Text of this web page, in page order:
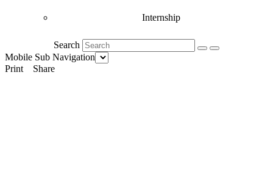
Internship
Search
Mobile Sub Navigation
Print
Share